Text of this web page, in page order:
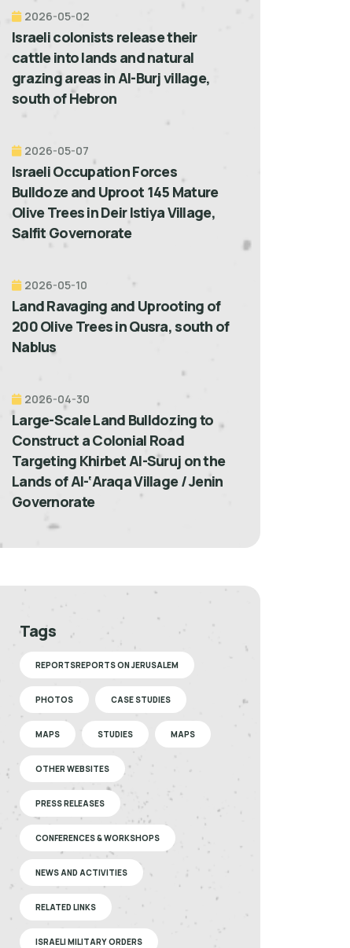
2026-05-02
Israeli colonists release their
cattle into lands and natural
grazing areas in Al-Burj village,
south of Hebron
2026-05-07
Israeli Occupation Forces
Bulldoze and Uproot 145 Mature
Olive Trees in Deir Istiya Village,
Salfit Governorate
2026-05-10
Land Ravaging and Uprooting of
200 Olive Trees in Qusra, south of
Nablus
2026-04-30
Large-Scale Land Bulldozing to
Construct a Colonial Road
Targeting Khirbet Al-Suruj on the
Lands of Al-‘Araqa Village / Jenin
Governorate
Tags
REPORTSREPORTS ON JERUSALEM
PHOTOS CASE STUDIES
MAPS STUDIES MAPS
OTHER WEBSITES
PRESS RELEASES
CONFERENCES & WORKSHOPS
NEWS AND ACTIVITIES
RELATED LINKS
ISRAELI MILITARY ORDERS